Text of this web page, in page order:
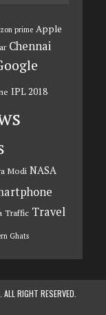
prime Apple
Chennai
IPL 2018
Modi NASA
Traffic Travel
Ghats
RIGHT RESERVED.